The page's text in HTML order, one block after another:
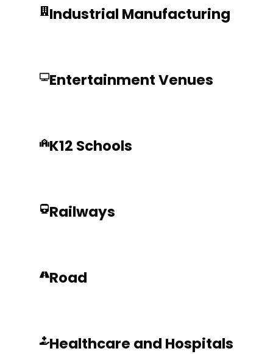
Industrial Manufacturing
Entertainment Venues
K12 Schools
Railways
Road
Healthcare and Hospitals